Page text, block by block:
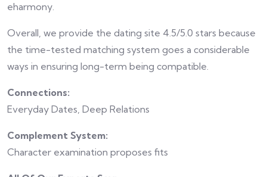
eharmony.
Overall, we provide the dating site 4.5/5.0 stars because
the time-tested matching system goes a considerable
ways in ensuring long-term being compatible.
Connections:
Everyday Dates, Deep Relations
Complement System:
Character examination proposes fits